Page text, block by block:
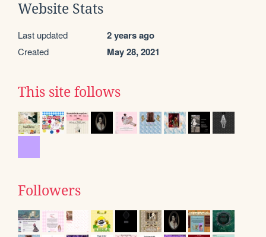
Website Stats
Last updated 2 years ago
Created May 28, 2021
This site follows
Followers